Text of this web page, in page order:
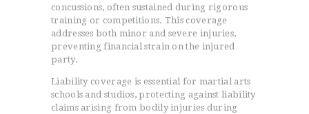
concussions, often sustained during rigorous
training or competitions. This coverage
addresses both minor and severe injuries,
preventing financial strain on the injured
party.
Liability coverage is essential for martial arts
schools and studios, protecting against liability
claims arising from bodily injuries during